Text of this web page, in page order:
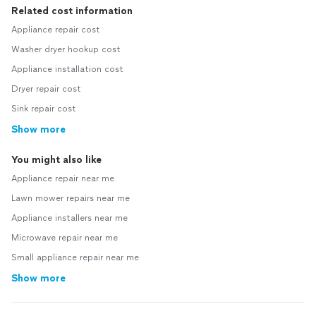
Related cost information
Appliance repair cost
Washer dryer hookup cost
Appliance installation cost
Dryer repair cost
Sink repair cost
Show more
You might also like
Appliance repair near me
Lawn mower repairs near me
Appliance installers near me
Microwave repair near me
Small appliance repair near me
Show more